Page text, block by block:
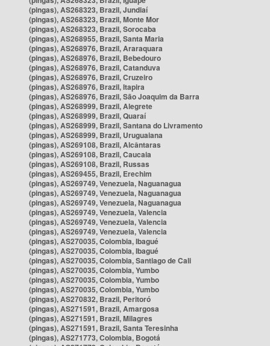
(pingas), AS268323, Brazil, Jundiaí
(pingas), AS268323, Brazil, Monte Mor
(pingas), AS268323, Brazil, Sorocaba
(pingas), AS268955, Brazil, Santa Maria
(pingas), AS268976, Brazil, Araraquara
(pingas), AS268976, Brazil, Bebedouro
(pingas), AS268976, Brazil, Catanduva
(pingas), AS268976, Brazil, Cruzeiro
(pingas), AS268976, Brazil, Itapira
(pingas), AS268976, Brazil, São Joaquim da Barra
(pingas), AS268999, Brazil, Alegrete
(pingas), AS268999, Brazil, Quaraí
(pingas), AS268999, Brazil, Santana do Livramento
(pingas), AS268999, Brazil, Uruguaiana
(pingas), AS269108, Brazil, Alcântaras
(pingas), AS269108, Brazil, Caucaia
(pingas), AS269108, Brazil, Russas
(pingas), AS269455, Brazil, Erechim
(pingas), AS269749, Venezuela, Naguanagua
(pingas), AS269749, Venezuela, Naguanagua
(pingas), AS269749, Venezuela, Naguanagua
(pingas), AS269749, Venezuela, Valencia
(pingas), AS269749, Venezuela, Valencia
(pingas), AS269749, Venezuela, Valencia
(pingas), AS270035, Colombia, Ibagué
(pingas), AS270035, Colombia, Ibagué
(pingas), AS270035, Colombia, Santiago de Cali
(pingas), AS270035, Colombia, Yumbo
(pingas), AS270035, Colombia, Yumbo
(pingas), AS270035, Colombia, Yumbo
(pingas), AS270832, Brazil, Peritoró
(pingas), AS271591, Brazil, Amargosa
(pingas), AS271591, Brazil, Milagres
(pingas), AS271591, Brazil, Santa Teresinha
(pingas), AS271773, Colombia, Bogotá